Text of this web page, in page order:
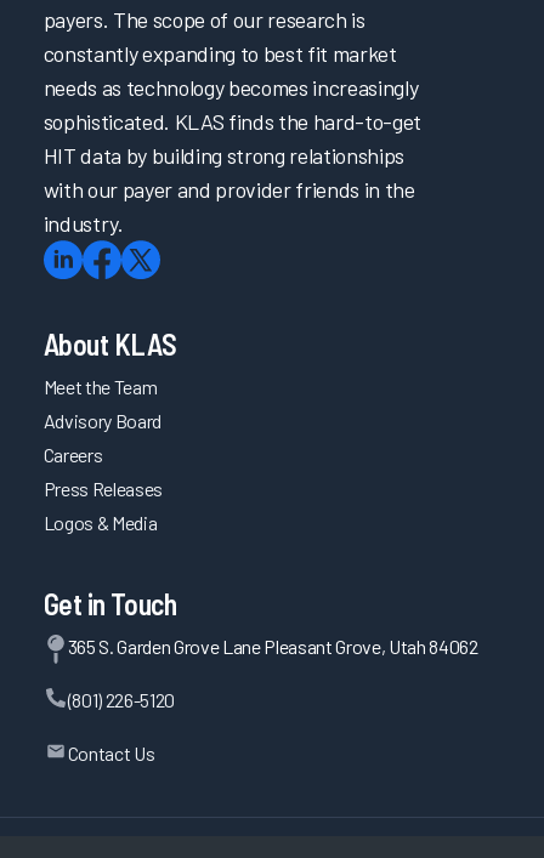
payers. The scope of our research is
constantly expanding to best fit market
needs as technology becomes increasingly
sophisticated. KLAS finds the hard-to-get
HIT data by building strong relationships
with our payer and provider friends in the
industry.
About KLAS
Meet the Team
Advisory Board
Careers
Press Releases
Logos & Media
Get in Touch
365 S. Garden Grove Lane Pleasant Grove, Utah 84062
(801) 226-5120
Contact Us